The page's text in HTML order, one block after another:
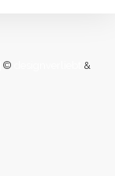
| ©
&